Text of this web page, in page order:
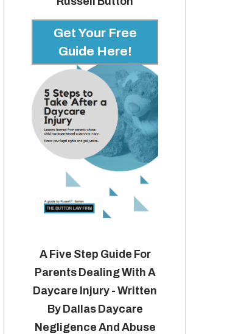
Get Your Free
Guide Here!
A Five Step Guide For
Parents Dealing With A
Daycare Injury - Written
By Dallas Daycare
Negligence And Abuse